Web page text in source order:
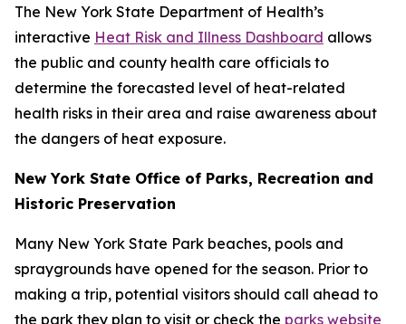
The New York State Department of Health’s
interactive Heat Risk and Illness Dashboard allows
the public and county health care officials to
determine the forecasted level of heat-related
health risks in their area and raise awareness about
the dangers of heat exposure.
New York State Office of Parks, Recreation and
Historic Preservation
Many New York State Park beaches, pools and
spraygrounds have opened for the season. Prior to
making a trip, potential visitors should call ahead to
the park they plan to visit or check the parks website